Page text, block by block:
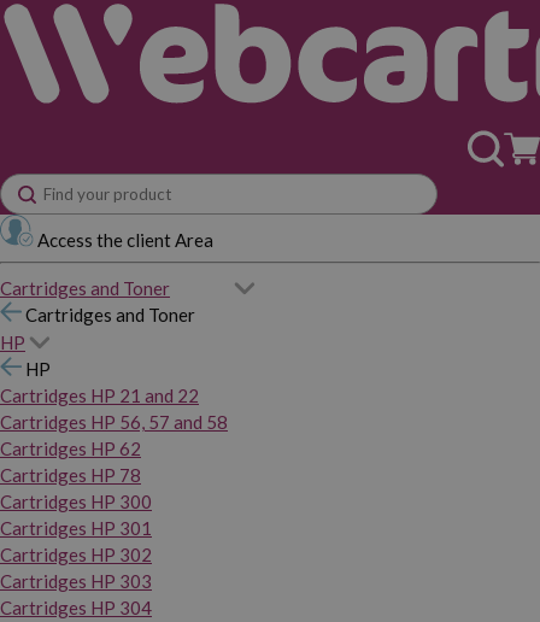
Access the client Area
Cartridges and Toner
Cartridges and Toner
HP
HP
Cartridges HP 21 and 22
Cartridges HP 56, 57 and 58
Cartridges HP 62
Cartridges HP 78
Cartridges HP 300
Cartridges HP 301
Cartridges HP 302
Cartridges HP 303
Cartridges HP 304